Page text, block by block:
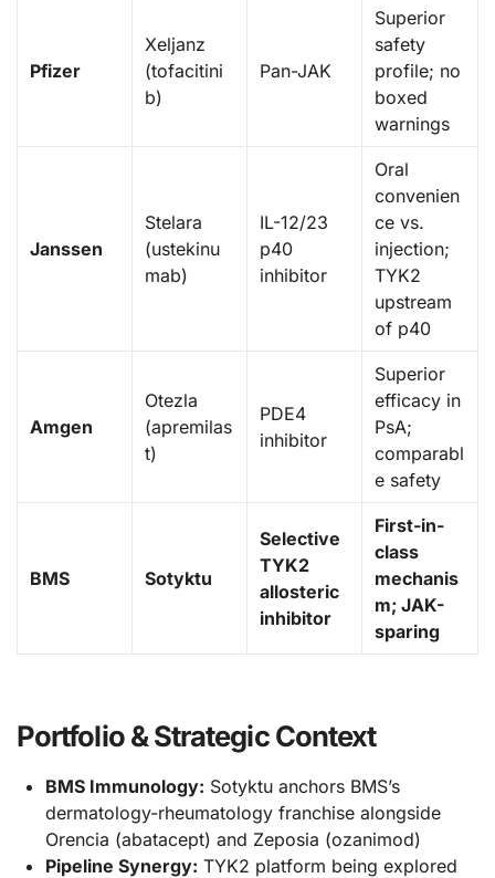
Pfizer
Xeljanz
(tofacitini
b)
Pan-JAK
Superior
safety
profile; no
boxed
warnings
Janssen
Stelara
(ustekinu
mab)
IL-12/23
p40
inhibitor
Oral
convenien
ce vs.
injection;
TYK2
upstream
of p40
Amgen
Otezla
(apremilas
t)
PDE4
inhibitor
Superior
efficacy in
PsA;
comparabl
e safety
BMS Sotyktu
Selective
TYK2
allosteric
inhibitor
First-in-
class
mechanis
m; JAK-
sparing
Portfolio & Strategic Context
BMS Immunology: Sotyktu anchors BMS’s
dermatology-rheumatology franchise alongside
Orencia (abatacept) and Zeposia (ozanimod)
Pipeline Synergy: TYK2 platform being explored